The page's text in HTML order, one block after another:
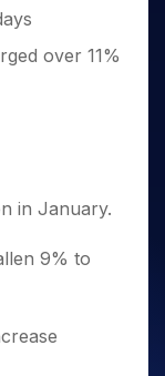
over 11%
in January.
9% to